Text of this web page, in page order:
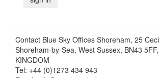
Contact Blue Sky Offices Shoreham, 25
Shoreham-by-Sea, West Sussex, BN43
KINGDOM
Tel: +44 (0)1273 434 943